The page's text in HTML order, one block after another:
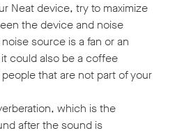
Neat device, try to maximize
the device and noise
source is a fan or an
it could also be a coffee
that are not part of your
which is the
after the sound is